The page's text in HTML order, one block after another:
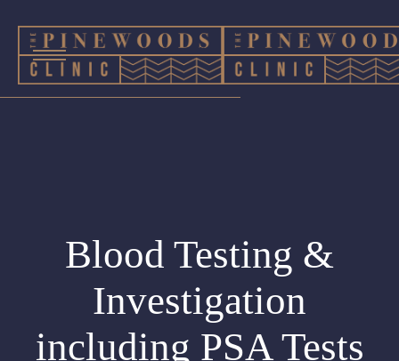
Blood Testing &
Investigation
including PSA Tests